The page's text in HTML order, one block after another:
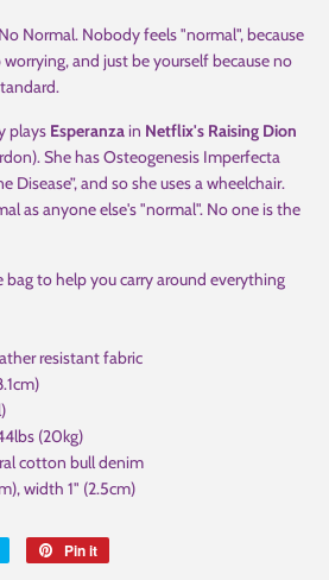
Normal. Nobody feels "normal", because
and just be yourself because no
plays Esperanzain Netflix's Raising Dion
She has Osteogenesis Imperfecta
Disease”, and so she uses a wheelchair.
as anyone else's "normal". No one is the
to help you carry around everything
resistant fabric
(20kg)
cotton bull denim
width 1" (2.5cm)
Tweet
Pin it